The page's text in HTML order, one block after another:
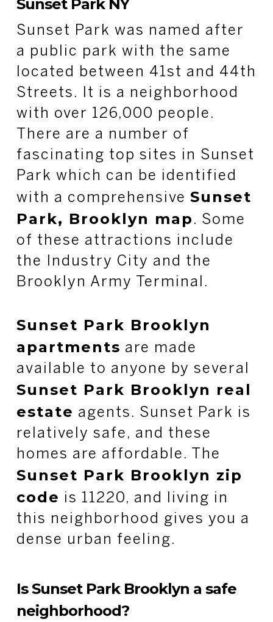
Sunset Park NY
Sunset Park was named after
a public park with the same
located between 41st and 44th
Streets. It is a neighborhood
with over 126,000 people.
There are a number of
fascinating top sites in Sunset
Park which can be identified
with a comprehensive Sunset
Park, Brooklyn map . Some
of these attractions include
the Industry City and the
Brooklyn Army Terminal.
Sunset Park Brooklyn
apartments are made
available to anyone by several
Sunset Park Brooklyn real
estate agents. Sunset Park is
relatively safe, and these
homes are affordable. The
Sunset Park Brooklyn zip
code is 11220, and living in
this neighborhood gives you a
dense urban feeling.
Is Sunset Park Brooklyn a safe
neighborhood?